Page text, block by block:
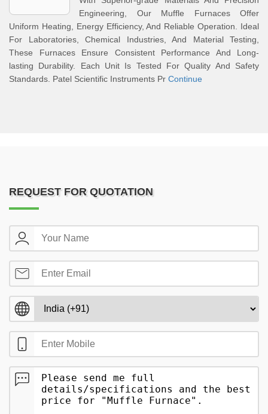
Engineering, Our Muffle Furnaces Offer
Uniform Heating, Energy Efficiency, And Reliable Operation. Ideal
For Laboratories, Chemical Industries, And Material Testing,
These Furnaces Ensure Consistent Performance And Long-
lasting Durability. Each Unit Is Tested For Quality And Safety
Standards. Patel Scientific Instruments Pr Continue
REQUEST FOR QUOTATION